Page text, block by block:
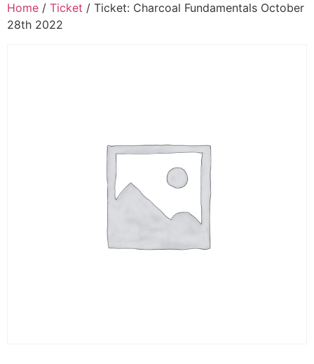
Home / Ticket / Ticket: Charcoal Fundamentals October
28th 2022